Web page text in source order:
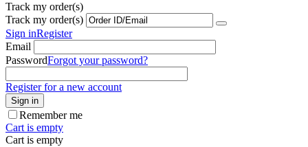
Track my order(s)
Track my order(s)
Sign inRegister
Email
PasswordForgot your password?
Register for a new account
Sign in
Remember me
Cart is empty
Cart is empty